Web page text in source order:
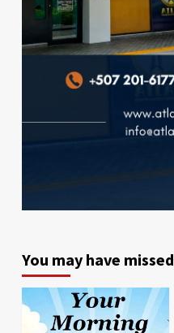
You may have missed